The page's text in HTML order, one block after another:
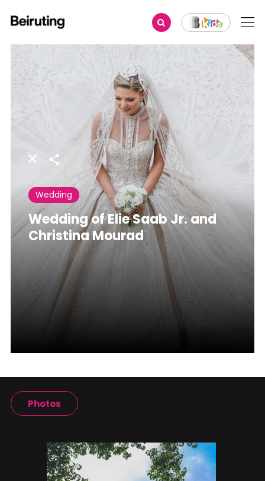
Share
Wedding
Wedding of Elie Saab Jr. and
Christina Mourad
Photos